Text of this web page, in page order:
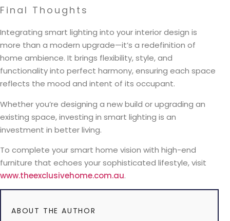
Final Thoughts
Integrating smart lighting into your interior design is
more than a modern upgrade—it’s a redefinition of
home ambience. It brings flexibility, style, and
functionality into perfect harmony, ensuring each space
reflects the mood and intent of its occupant.
Whether you’re designing a new build or upgrading an
existing space, investing in smart lighting is an
investment in better living.
To complete your smart home vision with high-end
furniture that echoes your sophisticated lifestyle, visit
www.theexclusivehome.com.au.
ABOUT THE AUTHOR